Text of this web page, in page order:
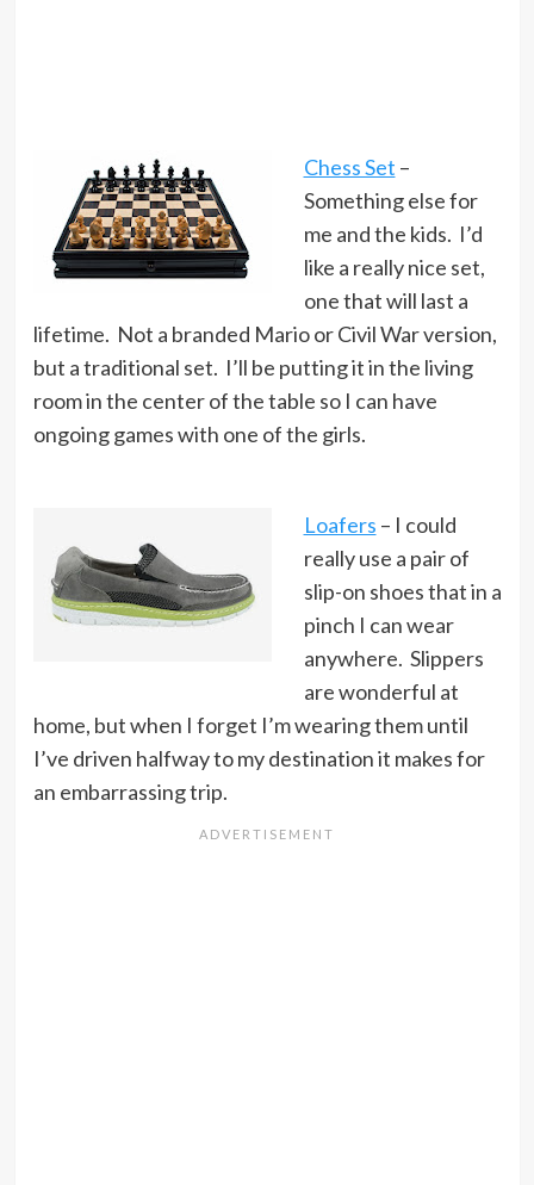
Chess Set –
Something else for
me and the kids. I’d
like a really nice set,
one that will last a
lifetime. Not a branded Mario or Civil War version,
but a traditional set. I’ll be putting it in the living
room in the center of the table so I can have
ongoing games with one of the girls.
Loafers – I could
really use a pair of
slip-on shoes that in a
pinch I can wear
anywhere. Slippers
are wonderful at
home, but when I forget I’m wearing them until
I’ve driven halfway to my destination it makes for
an embarrassing trip.